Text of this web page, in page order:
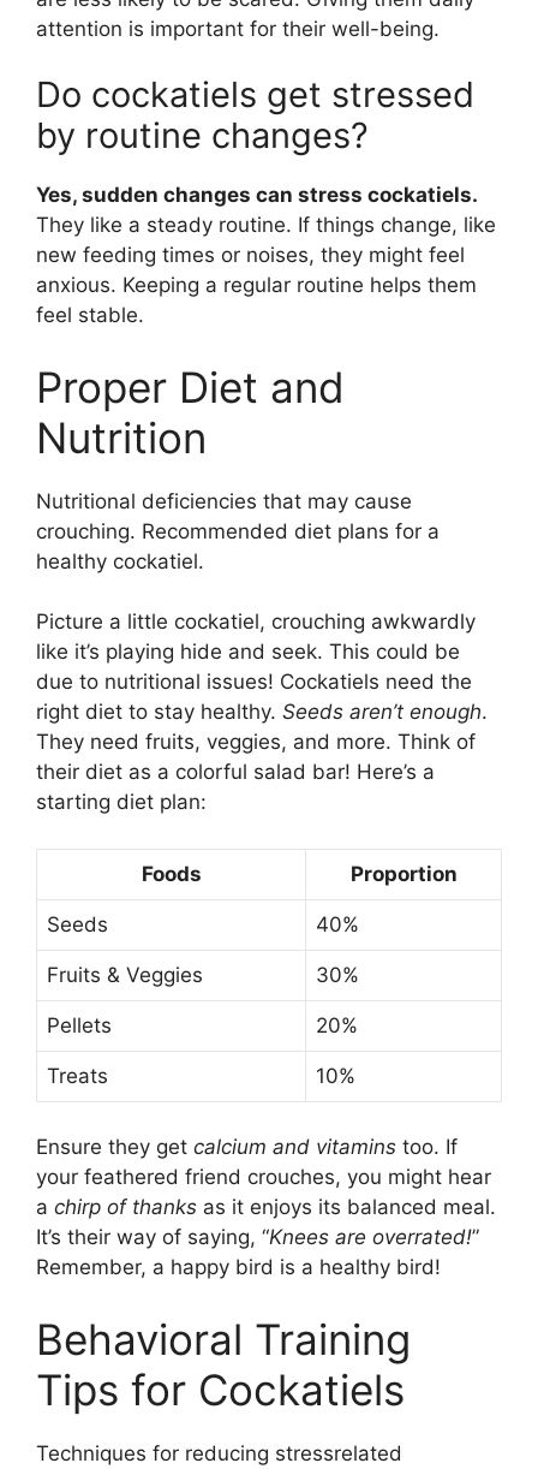
attention is important for their well-being.
Do cockatiels get stressed
by routine changes?
Yes, sudden changes can stress cockatiels.
They like a steady routine. If things change, like
new feeding times or noises, they might feel
anxious. Keeping a regular routine helps them
feel stable.
Proper Diet and
Nutrition
Nutritional deficiencies that may cause
crouching. Recommended diet plans for a
healthy cockatiel.
Picture a little cockatiel, crouching awkwardly
like it’s playing hide and seek. This could be
due to nutritional issues! Cockatiels need the
right diet to stay healthy. Seeds aren’t enough.
They need fruits, veggies, and more. Think of
their diet as a colorful salad bar! Here’s a
starting diet plan:
Foods Proportion
Seeds 40%
Fruits & Veggies 30%
Pellets 20%
Treats 10%
Ensure they get calcium and vitamins too. If
your feathered friend crouches, you might hear
a chirp of thanks as it enjoys its balanced meal.
It’s their way of saying, “Knees are overrated!”
Remember, a happy bird is a healthy bird!
Behavioral Training
Tips for Cockatiels
Techniques for reducing stressrelated